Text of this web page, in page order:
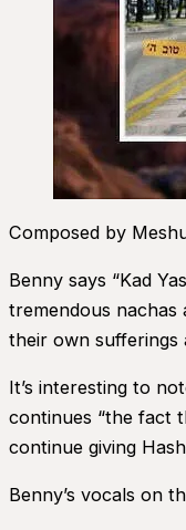
Composed by
Benny says “Kad
tremendous nachas
their own sufferings
It’s interesting to
continues “the fact
continue giving
Benny’s vocals on